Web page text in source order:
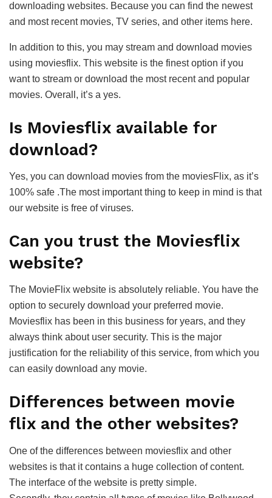
downloading websites. Because you can find the newest
and most recent movies, TV series, and other items here.
In addition to this, you may stream and download movies
using moviesflix. This website is the finest option if you
want to stream or download the most recent and popular
movies. Overall, it’s a yes.
Is Moviesflix available for
download?
Yes, you can download movies from the moviesFlix, as it’s
100% safe .The most important thing to keep in mind is that
our website is free of viruses.
Can you trust the Moviesflix
website?
The MovieFlix website is absolutely reliable. You have the
option to securely download your preferred movie.
Moviesflix has been in this business for years, and they
always think about user security. This is the major
justification for the reliability of this service, from which you
can easily download any movie.
Differences between movie
flix and the other websites?
One of the differences between moviesflix and other
websites is that it contains a huge collection of content.
The interface of the website is pretty simple.